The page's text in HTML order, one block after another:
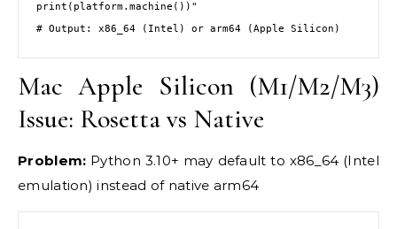
print(platform.machine())"
# Output: x86_64 (Intel) or arm64 (Apple Silicon)
Mac Apple Silicon (M1/M2/M3)
Issue: Rosetta vs Native
Problem: Python 3.10+ may default to x86_64 (Intel
emulation) instead of native arm64